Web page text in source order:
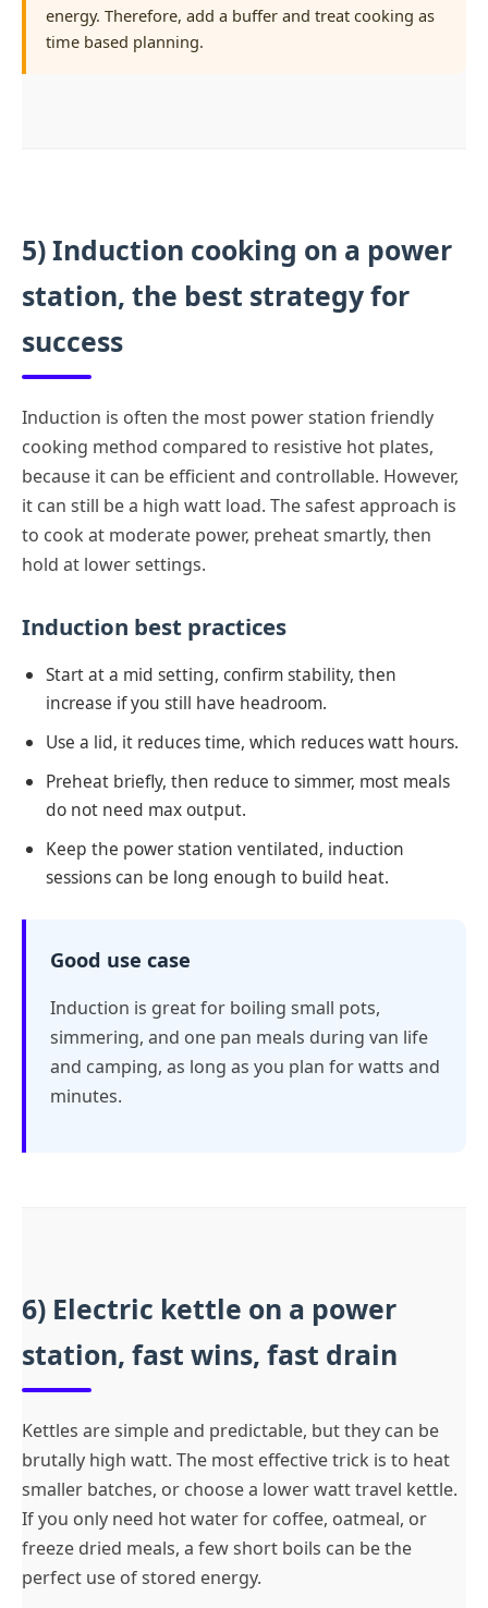
energy. Therefore, add a buffer and treat cooking as
time based planning.
5) Induction cooking on a power
station, the best strategy for
success
Induction is often the most power station friendly
cooking method compared to resistive hot plates,
because it can be efficient and controllable. However,
it can still be a high watt load. The safest approach is
to cook at moderate power, preheat smartly, then
hold at lower settings.
Induction best practices
Start at a mid setting, confirm stability, then
increase if you still have headroom.
Use a lid, it reduces time, which reduces watt hours.
Preheat briefly, then reduce to simmer, most meals
do not need max output.
Keep the power station ventilated, induction
sessions can be long enough to build heat.
Good use case
Induction is great for boiling small pots,
simmering, and one pan meals during van life
and camping, as long as you plan for watts and
minutes.
6) Electric kettle on a power
station, fast wins, fast drain
Kettles are simple and predictable, but they can be
brutally high watt. The most effective trick is to heat
smaller batches, or choose a lower watt travel kettle.
If you only need hot water for coffee, oatmeal, or
freeze dried meals, a few short boils can be the
perfect use of stored energy.